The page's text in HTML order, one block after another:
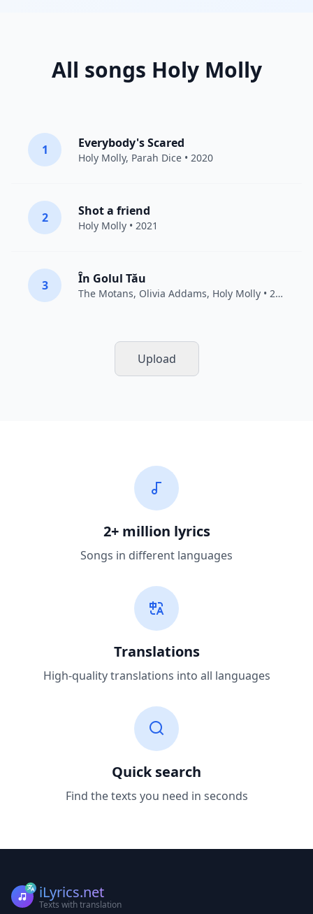
All songs Holy Molly
1 Everybody's Scared
Holy Molly, Parah Dice • 2020
2 Shot a friend
Holy Molly • 2021
3 În Golul Tău
The Motans, Olivia Addams, Holy Molly • 2021
Upload
2+ million lyrics
Songs in different languages
Translations
High-quality translations into all languages
Quick search
Find the texts you need in seconds
iLyrics.net
Texts with translation